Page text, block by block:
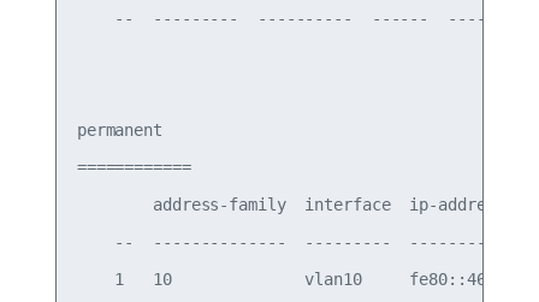
    --  ---------  ----------  ------  -------
permanent
============
address-family  interface  ip-address
--  --------------  ---------
1   10              vlan10